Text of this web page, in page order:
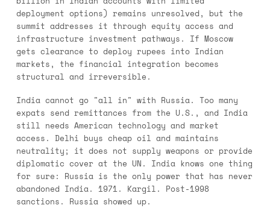
deployment options) remains unresolved, but the
summit addresses it through equity access and
infrastructure investment pathways. If Moscow
gets clearance to deploy rupees into Indian
markets, the financial integration becomes
structural and irreversible.
India cannot go "all in" with Russia. Too many
expats send remittances from the U.S., and India
still needs American technology and market
access. Delhi buys cheap oil and maintains
neutrality; it does not supply weapons or provide
diplomatic cover at the UN. India knows one thing
for sure: Russia is the only power that has never
abandoned India. 1971. Kargil. Post-1998
sanctions. Russia showed up.